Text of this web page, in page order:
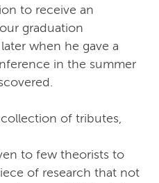
to receive an
graduation
when he gave a
in the summer
of tributes,
to few theorists to
of research that not